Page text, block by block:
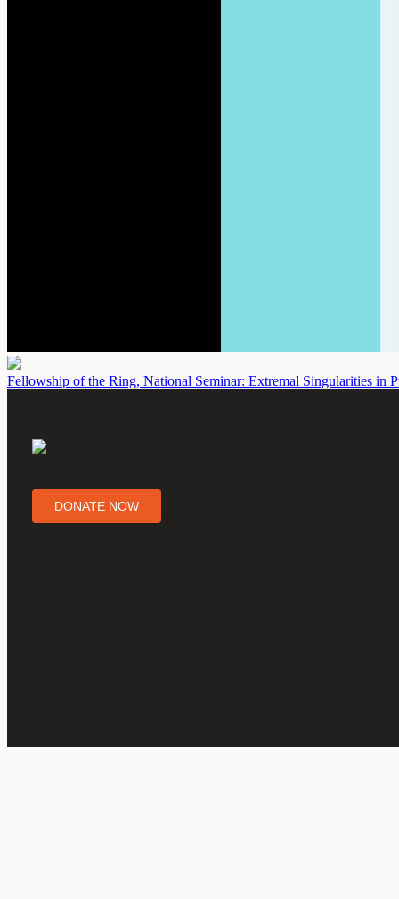
Fellowship of the Ring, National Seminar: Extremal Singularities in
DONATE NOW